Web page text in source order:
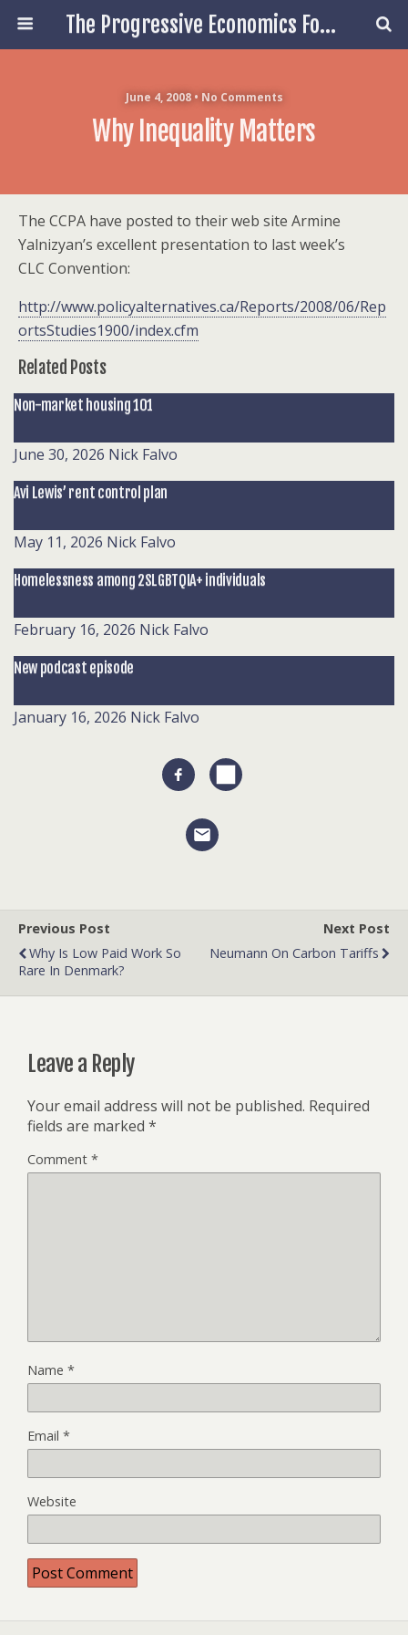
The Progressive Economics Forum
June 4, 2008 • No Comments
Why Inequality Matters
The CCPA have posted to their web site Armine
Yalnizyan’s excellent presentation to last week’s
CLC Convention:
http://www.policyalternatives.ca/Reports/2008/06/Rep
ortsStudies1900/index.cfm
Related Posts
Non-market housing 101
June 30, 2026 Nick Falvo
Avi Lewis’ rent control plan
May 11, 2026 Nick Falvo
Homelessness among 2SLGBTQIA+ individuals
February 16, 2026 Nick Falvo
New podcast episode
January 16, 2026 Nick Falvo
Previous Post
Why Is Low Paid Work So
Rare In Denmark?
Next Post
Neumann On Carbon Tariffs
Leave a Reply
Your email address will not be published. Required
fields are marked *
Comment *
Name *
Email *
Website